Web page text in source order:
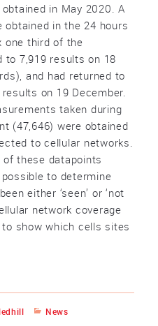
in May 2020. A
in the 24 hours
one third of the
to 7,919 results on 18
and had returned to
on 19 December.
taken during
(47,646) were obtained
to cellular networks.
these datapoints
to determine
either ‘seen’ or ‘not
network coverage
show which cells sites
Categories
News